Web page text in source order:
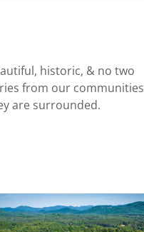
historic, & no two
from our communities
are surrounded.